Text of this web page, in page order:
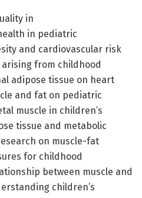
in
in pediatric
and cardiovascular risk
from childhood
adipose tissue on heart
and fat on pediatric
muscle in children’s
tissue and metabolic
on muscle-fat
for childhood
between muscle and
children’s